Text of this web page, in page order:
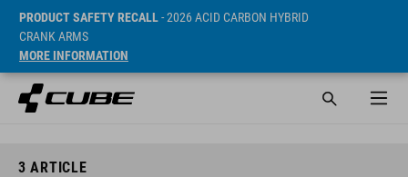
PRODUCT SAFETY RECALL- 2026 ACID CARBON HYBRID
CRANK ARMS
MORE INFORMATION
3 ARTICLE